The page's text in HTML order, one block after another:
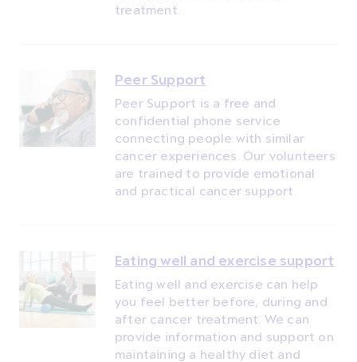
treatment.
Peer Support
Peer Support is a free and
confidential phone service
connecting people with similar
cancer experiences. Our volunteers
are trained to provide emotional
and practical cancer support.
Eating well and exercise support
Eating well and exercise can help
you feel better before, during and
after cancer treatment. We can
provide information and support on
maintaining a healthy diet and